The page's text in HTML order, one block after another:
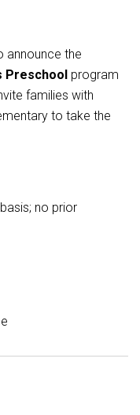
Plan
announce the
Preschool program
families with
to take the
no prior